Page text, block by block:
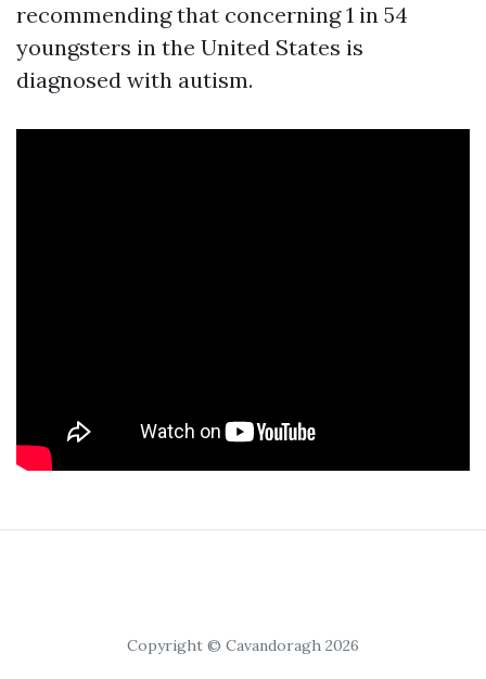
recommending that concerning 1 in 54
youngsters in the United States is
diagnosed with autism.
Copyright © Cavandoragh 2026